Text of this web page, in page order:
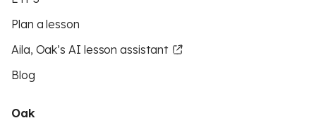
Plan a lesson
Aila, Oak’s AI lesson assistant
Blog
Oak